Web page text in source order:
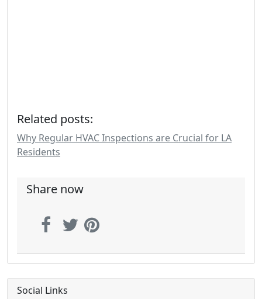
Related posts:
Why Regular HVAC Inspections are Crucial for LA
Residents
Share now
Social Links